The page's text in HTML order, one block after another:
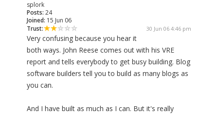
splork
Posts: 24
Joined: 15 Jun 06
Trust:
30 Jun 06 4:46 pm
Very confusing because you hear it
both ways. John Reese comes out with his VRE
report and tells everybody to get busy building. Blog
software builders tell you to build as many blogs as
you can.
And I have built as much as I can. But it's really